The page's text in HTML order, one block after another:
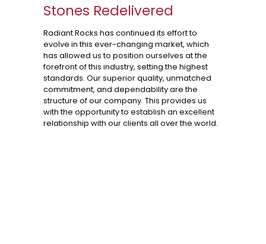
Stones Redelivered
Radiant Rocks has continued its effort to
evolve in this ever-changing market, which
has allowed us to position ourselves at the
forefront of this industry, setting the highest
standards. Our superior quality, unmatched
commitment, and dependability are the
structure of our company. This provides us
with the opportunity to establish an excellent
relationship with our clients all over the world.